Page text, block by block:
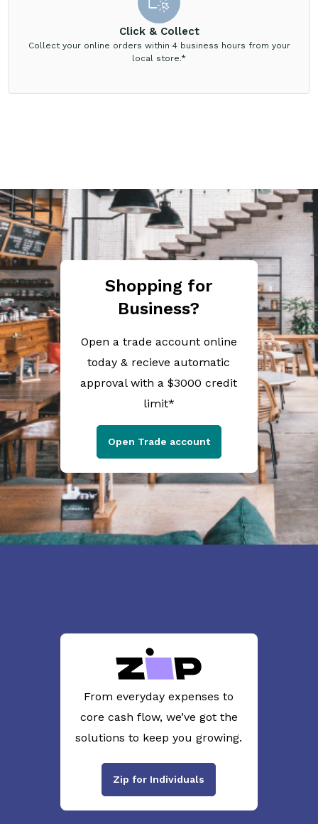
Click & Collect
Collect your online orders within 4 business hours from your
local store.*
Shopping for
Business?
Open a trade account online
today & recieve automatic
approval with a $3000 credit
limit*
Open Trade account
From everyday expenses to
core cash flow, we’ve got the
solutions to keep you growing.
Zip for Individuals